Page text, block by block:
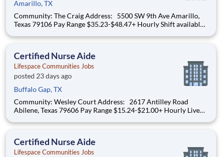
Amarillo, TX
Community: The Craig Address: 5500 SW 9th Ave Amarillo,
Texas 79106 Pay Range $35.23-$48.47+ Hourly Shift available:
on experience) Sign-On Bonus – $1,000 for Full-Time Positions
Certified Nurse Aide
Lifespace Communities Jobs
posted 23 days ago
Buffalo Gap, TX
Community: Wesley Court Address: 2617 Antilley Road
Abilene, Texas 79606 Pay Range $15.24-$21.00+ Hourly Live
Create meaningful, personalized experiences. At Lifespace,
Certified Nurse Aide
Lifespace Communities Jobs